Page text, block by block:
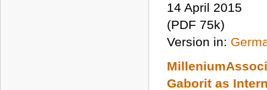
14 April 2015
(PDF 75k)
Version in:
Gaborit as